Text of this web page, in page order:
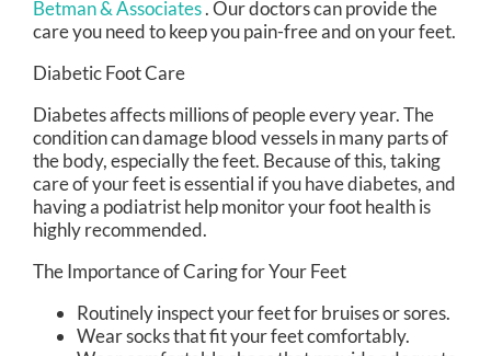
Betman & Associates.Our doctorscan provide the
care you need to keep you pain-free and on your feet.
Diabetic Foot Care
Diabetes affects millions of people every year. The
condition can damage blood vessels in many parts of
the body, especially the feet. Because of this, taking
care of your feet is essential if you have diabetes, and
having a podiatrist help monitor your foot health is
highly recommended.
The Importance of Caring for Your Feet
Routinely inspect your feet for bruises or sores.
Wear socks that fit your feet comfortably.